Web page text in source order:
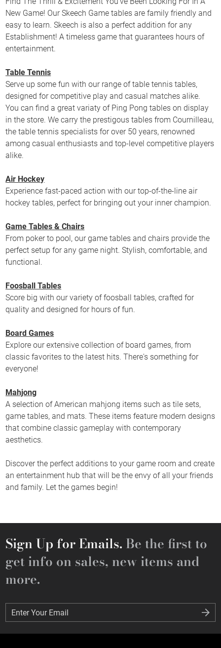
New Game! Our Skeech Game tables are family friendly and
easy to learn. Skeech is also a perfect addition for any
Establishment! A timeless game that guarantees hours of
entertainment.
Table Tennis
Serve up some fun with our range of table tennis tables,
designed for competitive play and casual matches alike.
You can find a great variaty of Ping Pong tables on display
in the store. We carry the prestigous tables from Cournilleau,
the table tennis specialists for over 50 years, renowned
among casual enthusiasts and top-level competitive players
alike.
Air Hockey
Experience fast-paced action with our top-of-the-line air
hockey tables, perfect for bringing out your inner champion.
Game Tables & Chairs
From poker to pool, our game tables and chairs provide the
perfect setup for any game night. Stylish, comfortable, and
functional.
Foosball Tables
Score big with our variety of foosball tables, crafted for
quality and designed for hours of fun.
Board Games
Explore our extensive collection of board games, from
classic favorites to the latest hits. There's something for
everyone!
Mahjong
A selection of American mahjong items such as tile sets,
game tables, and mats. These items feature modern designs
that combine classic gameplay with contemporary
aesthetics.
Discover the perfect additions to your game room and create
an entertainment hub that will be the envy of all your friends
and family. Let the games begin!
Sign Up for Emails. Be the first to
get info on sales, new items and
more.
Enter Your Email
Enter Your Email